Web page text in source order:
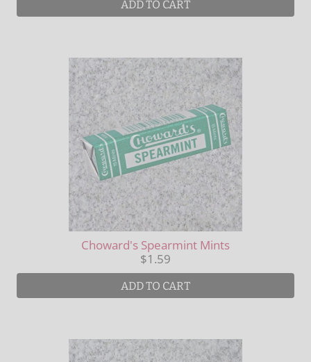
ADD TO CART
Choward's Spearmint Mints
$1.59
ADD TO CART